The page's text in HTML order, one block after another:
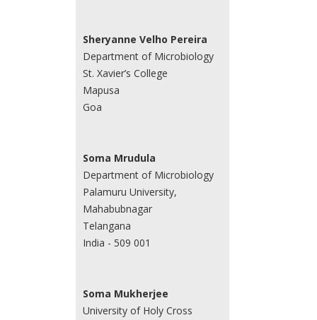
Sheryanne Velho Pereira
Department of Microbiology
St. Xavier’s College
Mapusa
Goa
Soma Mrudula
Department of Microbiology
Palamuru University,
Mahabubnagar
Telangana
India - 509 001
Soma Mukherjee
University of Holy Cross